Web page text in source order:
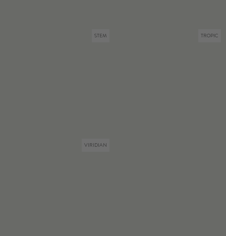
STEM TROPIC
VIRIDIAN